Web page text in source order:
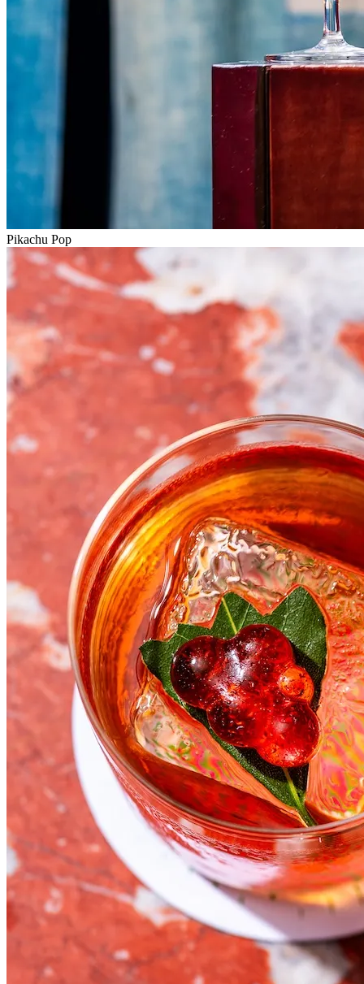
Pikachu Pop